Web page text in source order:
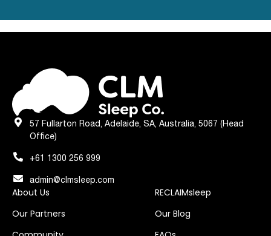
57 Fullarton Road, Adelaide, SA, Australia, 5067 (Head
Office)
+61 1300 256 999
admin@clmsleep.com
About Us
Our Partners
RECLAIMsleep
Our Blog